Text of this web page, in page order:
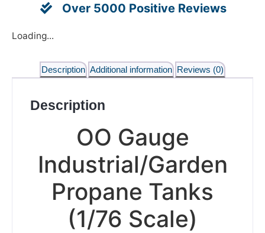
Over 5000 Positive Reviews
Loading...
Description Additional information Reviews (0)
Description
OO Gauge
Industrial/Garden
Propane Tanks
(1/76 Scale)